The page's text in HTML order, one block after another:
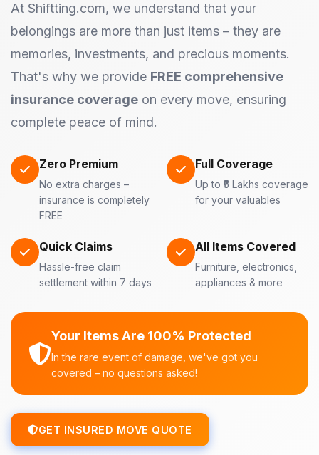
At Shiftting.com, we understand that your
belongings are more than just items – they are
memories, investments, and precious moments.
That's why we provide FREE comprehensive
insurance coverage on every move, ensuring
complete peace of mind.
Zero Premium
No extra charges –
insurance is completely
FREE
Full Coverage
Up to ₹5 Lakhs coverage
for your valuables
Quick Claims
Hassle-free claim
settlement within 7 days
All Items Covered
Furniture, electronics,
appliances & more
Your Items Are 100% Protected
In the rare event of damage, we've got you
covered – no questions asked!
GET INSURED MOVE QUOTE